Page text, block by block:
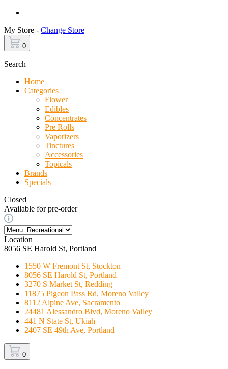
My Store - Change Store
0
Search
Home
Categories
Flower
Edibles
Concentrates
Pre Rolls
Vaporizers
Tinctures
Accessories
Topicals
Brands
Specials
Closed
Available for pre-order
Location
8056 SE Harold St, Portland
1550 W Fremont St, Stockton
8056 SE Harold St, Portland
3270 S Market St, Redding
11875 Pigeon Pass Rd, Moreno Valley
8112 Alpine Ave, Sacramento
24481 Alessandro Blvd, Moreno Valley
441 N State St, Ukiah
2407 SE 49th Ave, Portland
0